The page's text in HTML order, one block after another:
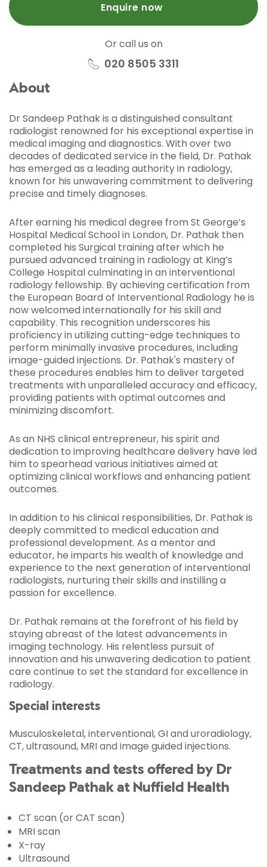
Enquire now
Or call us on
020 8505 3311
About
Dr Sandeep Pathak is a distinguished consultant
radiologist renowned for his exceptional expertise in
medical imaging and diagnostics. With over two
decades of dedicated service in the field, Dr. Pathak
has emerged as a leading authority in radiology,
known for his unwavering commitment to delivering
precise and timely diagnoses.
After earning his medical degree from St George’s
Hospital Medical School in London, Dr. Pathak then
completed his Surgical training after which he
pursued advanced training in radiology at King’s
College Hospital culminating in an interventional
radiology fellowship. By achieving certification from
the European Board of Interventional Radiology he is
now welcomed internationally for his skill and
capability. This recognition underscores his
proficiency in utilizing cutting-edge techniques to
perform minimally invasive procedures, including
image-guided injections. Dr. Pathak's mastery of
these procedures enables him to deliver targeted
treatments with unparalleled accuracy and efficacy,
providing patients with optimal outcomes and
minimizing discomfort.
As an NHS clinical entrepreneur, his spirit and
dedication to improving healthcare delivery have led
him to spearhead various initiatives aimed at
optimizing clinical workflows and enhancing patient
outcomes.
In addition to his clinical responsibilities, Dr. Pathak is
deeply committed to medical education and
professional development. As a mentor and
educator, he imparts his wealth of knowledge and
experience to the next generation of interventional
radiologists, nurturing their skills and instilling a
passion for excellence.
Dr. Pathak remains at the forefront of his field by
staying abreast of the latest advancements in
imaging technology. His relentless pursuit of
innovation and his unwavering dedication to patient
care continue to set the standard for excellence in
radiology.
Special interests
Musculoskeletal, interventional, GI and uroradiology,
CT, ultrasound, MRI and image guided injections.
Treatments and tests offered by Dr
Sandeep Pathak at Nuffield Health
CT scan (or CAT scan)
MRI scan
X-ray
Ultrasound